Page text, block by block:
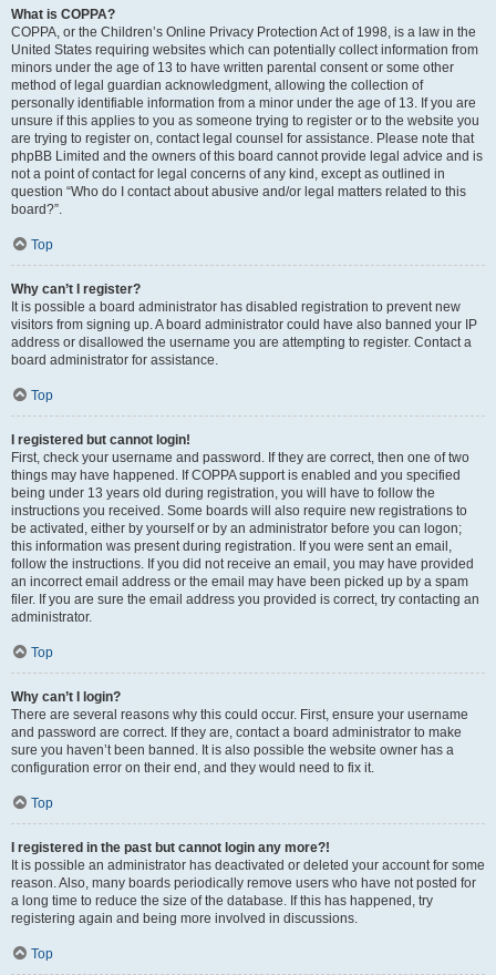
What is COPPA?
COPPA, or the Children’s Online Privacy Protection Act of 1998, is a law in the
United States requiring websites which can potentially collect information from
minors under the age of 13 to have written parental consent or some other
method of legal guardian acknowledgment, allowing the collection of
personally identifiable information from a minor under the age of 13. If you are
unsure if this applies to you as someone trying to register or to the website you
are trying to register on, contact legal counsel for assistance. Please note that
phpBB Limited and the owners of this board cannot provide legal advice and is
not a point of contact for legal concerns of any kind, except as outlined in
question “Who do I contact about abusive and/or legal matters related to this
board?”.
Top
Why can’t I register?
It is possible a board administrator has disabled registration to prevent new
visitors from signing up. A board administrator could have also banned your IP
address or disallowed the username you are attempting to register. Contact a
board administrator for assistance.
Top
I registered but cannot login!
First, check your username and password. If they are correct, then one of two
things may have happened. If COPPA support is enabled and you specified
being under 13 years old during registration, you will have to follow the
instructions you received. Some boards will also require new registrations to
be activated, either by yourself or by an administrator before you can logon;
this information was present during registration. If you were sent an email,
follow the instructions. If you did not receive an email, you may have provided
an incorrect email address or the email may have been picked up by a spam
filer. If you are sure the email address you provided is correct, try contacting an
administrator.
Top
Why can’t I login?
There are several reasons why this could occur. First, ensure your username
and password are correct. If they are, contact a board administrator to make
sure you haven’t been banned. It is also possible the website owner has a
configuration error on their end, and they would need to fix it.
Top
I registered in the past but cannot login any more?!
It is possible an administrator has deactivated or deleted your account for some
reason. Also, many boards periodically remove users who have not posted for
a long time to reduce the size of the database. If this has happened, try
registering again and being more involved in discussions.
Top